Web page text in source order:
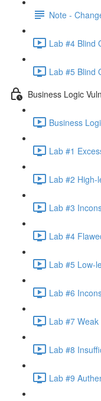
Note -
Lab #4 Blind
Lab #5 Blind
Business Logic
Business
Lab #1
Lab #2 High-
Lab #3
Lab #4
Lab #5 Low-
Lab #6
Lab #7
Lab #8
Lab #9